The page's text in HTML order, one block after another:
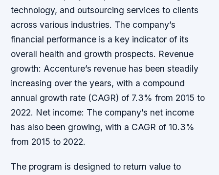
technology, and outsourcing services to clients
across various industries. The company’s
financial performance is a key indicator of its
overall health and growth prospects. Revenue
growth: Accenture’s revenue has been steadily
increasing over the years, with a compound
annual growth rate (CAGR) of 7.3% from 2015 to
2022. Net income: The company’s net income
has also been growing, with a CAGR of 10.3%
from 2015 to 2022.
The program is designed to return value to